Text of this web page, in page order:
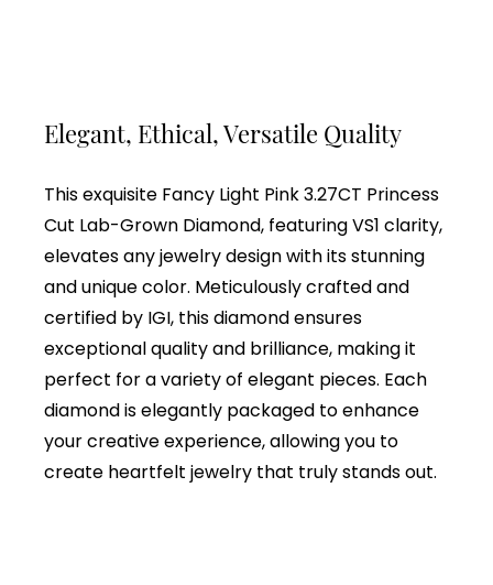
Elegant, Ethical, Versatile Quality
This exquisite Fancy Light Pink 3.27CT Princess
Cut Lab-Grown Diamond, featuring VS1 clarity,
elevates any jewelry design with its stunning
and unique color. Meticulously crafted and
certified by IGI, this diamond ensures
exceptional quality and brilliance, making it
perfect for a variety of elegant pieces. Each
diamond is elegantly packaged to enhance
your creative experience, allowing you to
create heartfelt jewelry that truly stands out.